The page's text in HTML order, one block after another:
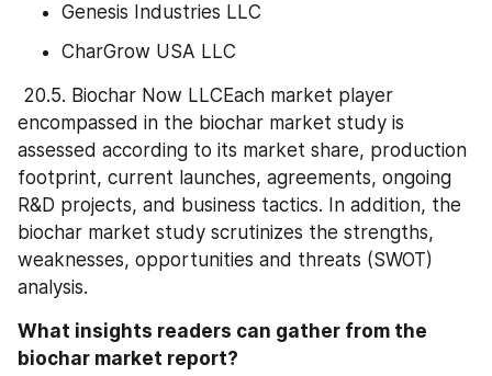
Genesis Industries LLC
CharGrow USA LLC
encompassed in the biochar market study is
assessed according to its market share, production
footprint, current launches, agreements, ongoing
R&D projects, and business tactics. In addition, the
biochar market study scrutinizes the strengths,
weaknesses, opportunities and threats (SWOT)
analysis.
What insights readers can gather from the
biochar market report?